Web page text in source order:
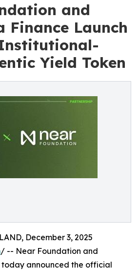
and
Finance Launch
Institutional-
Yield Token
December 3, 2025
/ -- Near Foundation and
announced the official